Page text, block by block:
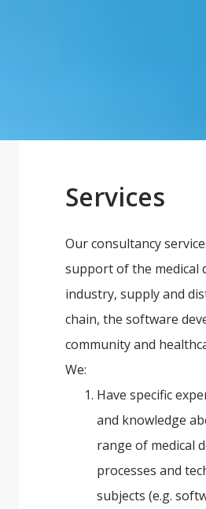
Services
Our consultancy
support of the medical
industry, supply and
chain, the software
community and
We:
Have specific
and knowledge
range of medical
processes and
subjects (e.g.